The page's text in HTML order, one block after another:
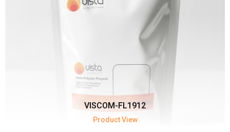
VISCOM-FL1912
Product View